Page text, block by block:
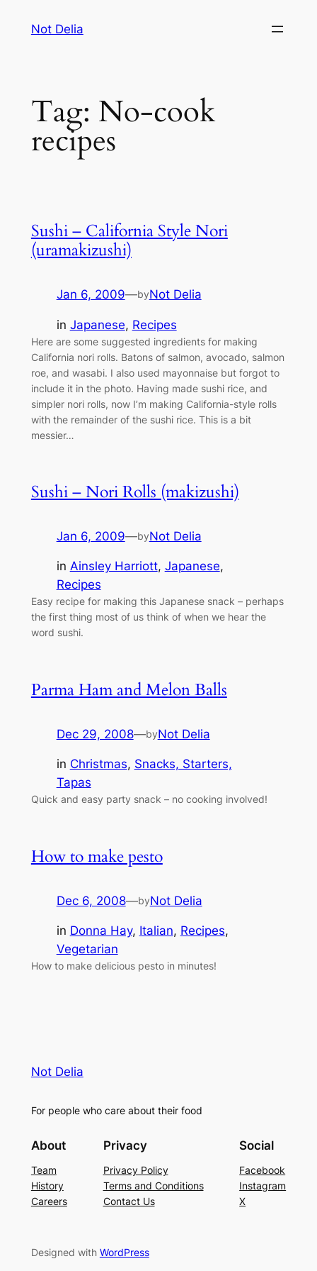
Not Delia
Tag: No-cook
recipes
Sushi – California Style Nori
(uramakizushi)
Jan 6, 2009—byNot Delia
in Japanese, Recipes
Here are some suggested ingredients for making
California nori rolls. Batons of salmon, avocado, salmon
roe, and wasabi. I also used mayonnaise but forgot to
include it in the photo. Having made sushi rice, and
simpler nori rolls, now I’m making California-style rolls
with the remainder of the sushi rice. This is a bit
messier…
Sushi – Nori Rolls (makizushi)
Jan 6, 2009—byNot Delia
in Ainsley Harriott, Japanese
Recipes
Easy recipe for making this Japanese snack – perhaps
the first thing most of us think of when we hear the
word sushi.
Parma Ham and Melon Balls
Dec 29, 2008—byNot Delia
in Christmas, Snacks, Starters,
Tapas
Quick and easy party snack – no cooking involved!
How to make pesto
Dec 6, 2008—byNot Delia
in Donna Hay, Italian, Recipes
Vegetarian
How to make delicious pesto in minutes!
Not Delia
For people who care about their food
About
Team
History
Careers
Privacy
Privacy Policy
Terms and Conditions
Contact Us
Social
Facebook
Instagram
X
Designed with WordPress